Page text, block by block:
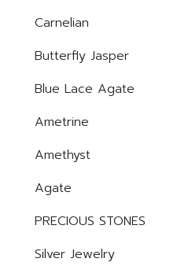
Carnelian
Butterfly Jasper
Blue Lace Agate
Ametrine
Amethyst
Agate
PRECIOUS STONES
Silver Jewelry